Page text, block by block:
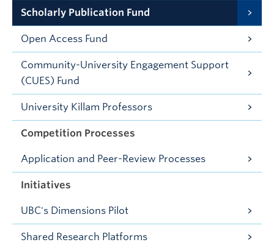
Scholarly Publication Fund
Open Access Fund
Community-University Engagement Support
(CUES) Fund
University Killam Professors
Competition Processes
Application and Peer-Review Processes
Initiatives
UBC's Dimensions Pilot
Shared Research Platforms